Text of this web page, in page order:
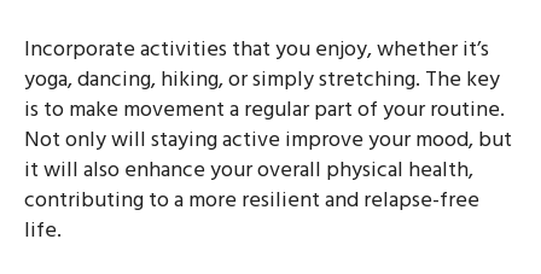
Incorporate activities that you enjoy, whether it’s
yoga, dancing, hiking, or simply stretching. The key
is to make movement a regular part of your routine.
Not only will staying active improve your mood, but
it will also enhance your overall physical health,
contributing to a more resilient and relapse-free
life.